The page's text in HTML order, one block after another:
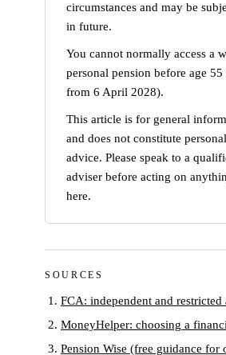
circumstances and may be
in future.
You cannot normally access a
personal pension before age
from 6 April 2028).
This article is for general
and does not constitute
advice. Please speak to a
adviser before acting on
here.
SOURCES
FCA: independent and restricted
MoneyHelper: choosing a
Pension Wise (free guidance for